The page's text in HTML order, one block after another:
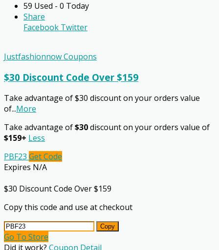
59 Used - 0 Today
Share
Facebook Twitter
Justfashionnow Coupons
$30 Discount Code Over $159
Take advantage of $30 discount on your orders value
of...More
Take advantage of$30discount on your orders value of
$159+ Less
PBF23 Get Code
Expires N/A
$30 Discount Code Over $159
Copy this code and use at checkout
Copy
Go To Store
Did it work? Coupon Detail